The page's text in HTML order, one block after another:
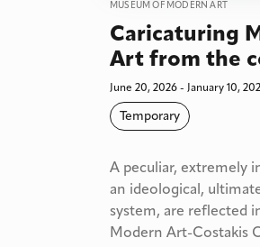
MUSEUM OF MODERN ART
Caricaturing
Art from the
June 20, 2026 - January 10,
Temporary
A peculiar, extremely
an ideological,
system, are reflected
Modern Art-Costakis